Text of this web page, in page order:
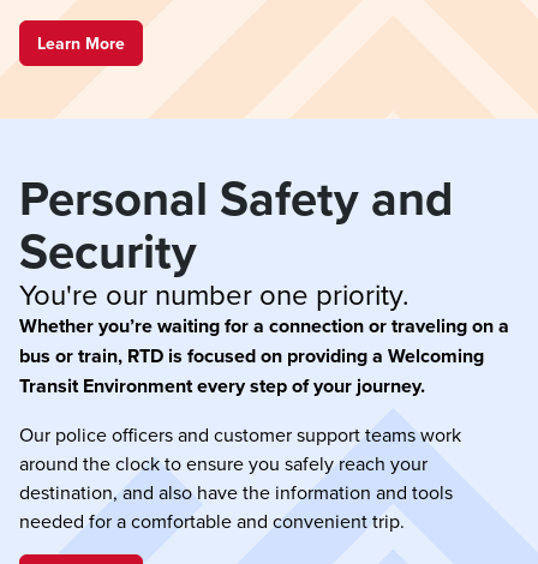
Learn More
Personal Safety and
Security
You're our number one priority.
Whether you’re waiting for a connection or traveling on a
bus or train, RTD is focused on providing a Welcoming
Transit Environment every step of your journey.
Our police officers and customer support teams work
around the clock to ensure you safely reach your
destination, and also have the information and tools
needed for a comfortable and convenient trip.